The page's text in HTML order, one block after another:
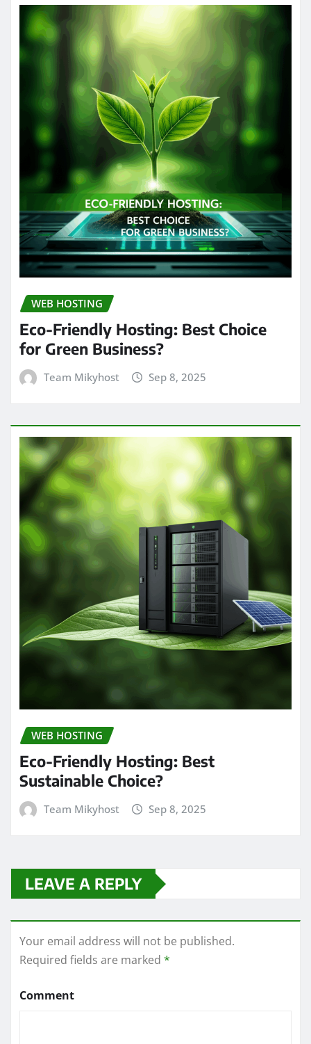
WEB HOSTING
Eco-Friendly Hosting: Best Choice
for Green Business?
Team Mikyhost Sep 8, 2025
WEB HOSTING
Eco-Friendly Hosting: Best
Sustainable Choice?
Team Mikyhost Sep 8, 2025
LEAVE A REPLY
Your email address will not be published.
Required fields are marked *
Comment